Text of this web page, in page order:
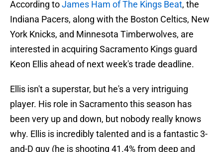
According toJames Ham of The Kings Beat, the
Indiana Pacers, along with the Boston Celtics, New
York Knicks, and Minnesota Timberwolves, are
interested in acquiring Sacramento Kings guard
Keon Ellis ahead of next week's trade deadline.
Ellis isn't a superstar, but he's a very intriguing
player. His role in Sacramento this season has
been very up and down, but nobody really knows
why. Ellis is incredibly talented and is a fantastic 3-
and-D guy (he is shooting 41.4% from deep and